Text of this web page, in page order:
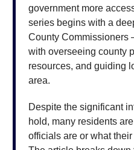
government more
series begins with a
County Commissioners
with overseeing county
resources, and guiding
area.
Despite the significant
hold, many residents
officials are or what